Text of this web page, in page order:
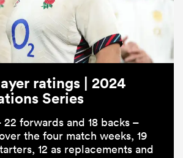
ratings | 2024
Series
forwards and 18 backs –
the four match weeks, 19
12 as replacements and